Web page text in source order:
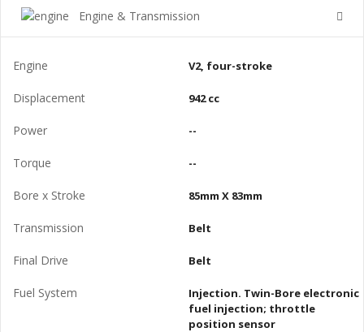
Engine & Transmission
Engine V2, four-stroke
Displacement 942 cc
Power --
Torque --
Bore x Stroke 85mm X 83mm
Transmission Belt
Final Drive Belt
Fuel System
Injection. Twin-Bore electronic
fuel injection; throttle
position sensor